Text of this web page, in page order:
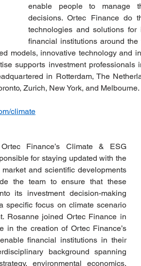
enable people to manage
decisions. Ortec Finance do
technologies and solutions for
financial institutions around
models, innovative technology and
supports investment professionals
in Rotterdam, The
Zurich, New York, and Melbourne.
climate
Finance’s Climate & ESG
for staying updated with the
and scientific developments
the team to ensure that these
its investment decision-making
specific focus on climate scenario
Rosanne joined Ortec Finance in
the creation of Ortec Finance’s
financial institutions in their
background spanning
environmental economics,